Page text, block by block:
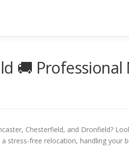
🚚
Chesterfield, and Dronfield?
free relocation, handling your